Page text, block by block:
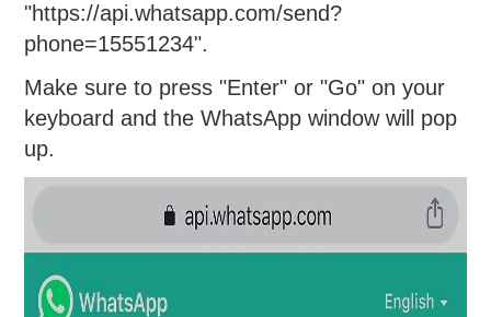
"https://api.whatsapp.com/send?
phone=15551234".
Make sure to press "Enter" or "Go" on your
keyboard and the WhatsApp window will pop
up.